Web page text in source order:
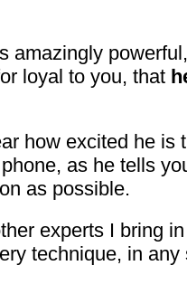
amazingly
loyal to you, that
how excited he is
as he tells
as possible.
experts I bring
technique, in